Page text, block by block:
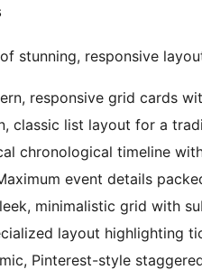
stunning, responsive
responsive grid cards
classic list layout for a
chronological timeline
event details
minimalistic grid with
layout highlighting
Pinterest-style